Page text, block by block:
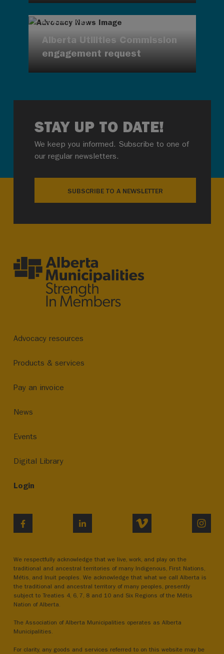
AUG 4, 2026
Alberta Utilities Commission
engagement request
STAY UP TO DATE!
We keep you informed. Subscribe to one of
our regular newsletters.
SUBSCRIBE TO A NEWSLETTER
Advocacy resources
Products & services
Pay an invoice
News
Events
Digital Library
Login
LINKEDIN VIMEO
We respectfully acknowledge that we live, work, and play on the
traditional and ancestral territories of many Indigenous, First Nations,
Métis, and Inuit peoples. We acknowledge that what we call Alberta is
the traditional and ancestral territory of many peoples, presently
subject to Treaties 4, 6, 7, 8 and 10 and Six Regions of the Métis
Nation of Alberta.
The Association of Alberta Municipalities operates as Alberta
Municipalities.
For clarity, any goods and services referred to on this website may be